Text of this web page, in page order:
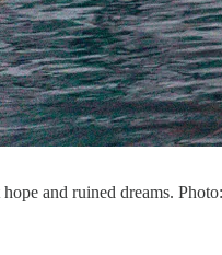
and ruined dreams.